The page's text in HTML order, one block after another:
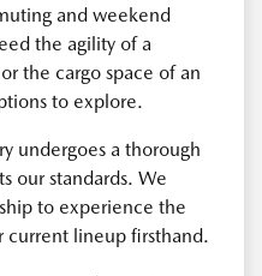
and weekend
the agility of a
the cargo space of an
to explore.
undergoes a thorough
our standards. We
to experience the
current lineup firsthand.